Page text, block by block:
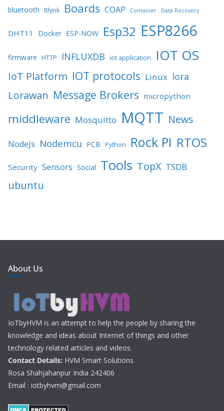
bluetooth Blynk Boards COAP Container Data Recovery
DHT11 Docker ESP-NOW Esp32 ESP8266
firmware HTTP INFLUXDB iot application IOT OS
IoT Platform IOT protocols Linux lora
Lorawan Message Brokers micropython
middleware Mosquitto MQTT News
NodeJs Nodemcu PCB Python Rock PI RTOS
Security Sensors Social Tools TopX TSDB
ubuntu
About Us
IoTbyHVM is an attempt to help the people by sharing the
knowledge and ideas about Internet of things and other
technology related articles and videos.
Contact Details: HVM Smart Solutions
Rosa Shahjahanpur India 242406
Email : iotbyhvm@gmail.com